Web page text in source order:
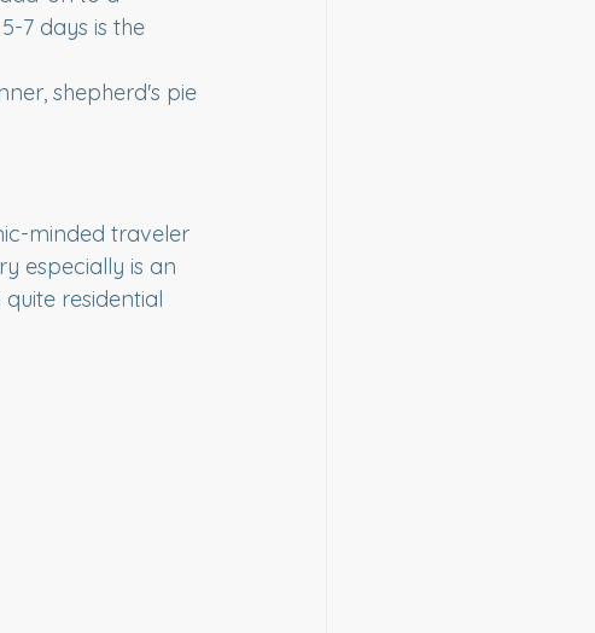
7 days is the
shepherd's pie
minded traveler
especially is an
residential